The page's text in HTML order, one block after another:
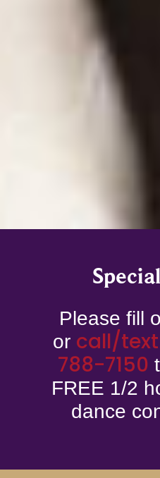
Please fill
or call/text
788-7150
FREE 1/2
dance